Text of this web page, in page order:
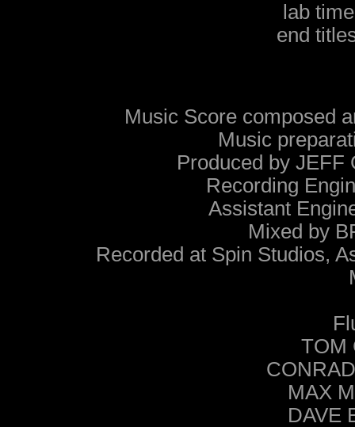
lab
end
Music Score composed
Music
Produced by JEFF
Recording
Assistant
Mixed by
Recorded at Spin Studios,
TOM
MAX
DAVE